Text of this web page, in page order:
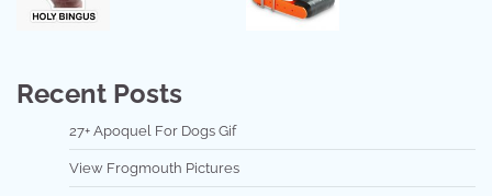
Recent Posts
27+ Apoquel For Dogs Gif
View Frogmouth Pictures